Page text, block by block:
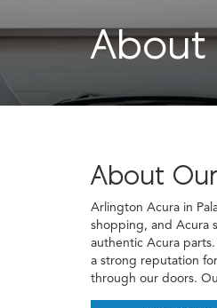
About
About
Arlington Acura in
shopping, and Acura
authentic Acura
a strong reputation
through our doors.